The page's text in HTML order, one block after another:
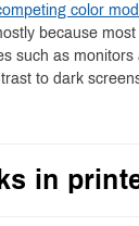
color
because
such as
to dark
in